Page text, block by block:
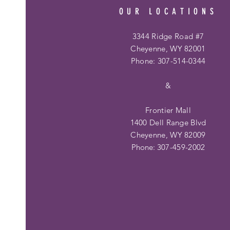
OUR LOCATIONS
3344 Ridge Road #7
Cheyenne, WY 82001
Phone: 307-514-0344
&
Frontier Mall
1400 Dell Range Blvd
Cheyenne, WY 82009
Phone: 307-459-2002